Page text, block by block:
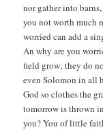
nor gather into
you not worth much
worried can add a
An why are you
field grow; they do
even Solomon in all
God so clothes the
tomorrow is thrown
you? You of little